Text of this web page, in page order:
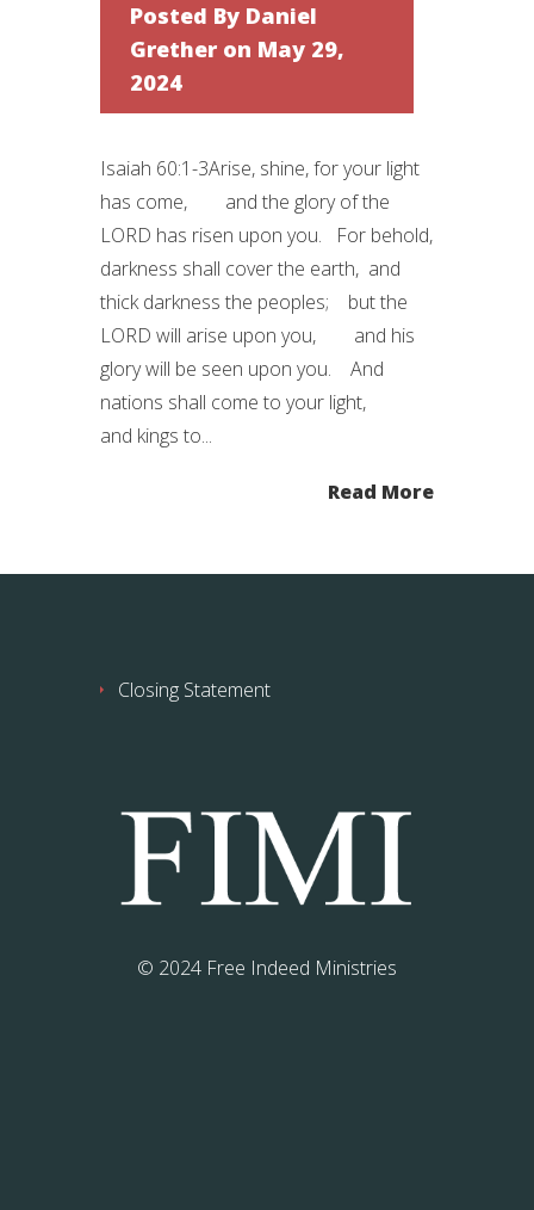
Posted By Daniel
Grether on May 29,
2024
Isaiah 60:1-3Arise, shine, for your light
has come, and the glory of the
LORD has risen upon you. For behold,
darkness shall cover the earth, and
thick darkness the peoples; but the
LORD will arise upon you, and his
glory will be seen upon you. And
nations shall come to your light,
and kings to...
Read More
Closing Statement
© 2024 Free Indeed Ministries